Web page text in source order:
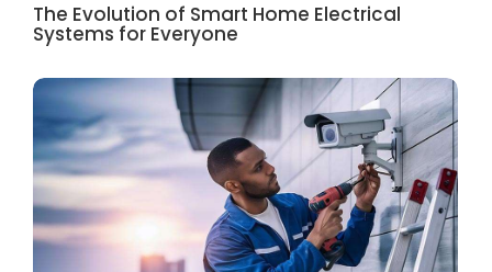
The Evolution of Smart Home Electrical
Systems for Everyone